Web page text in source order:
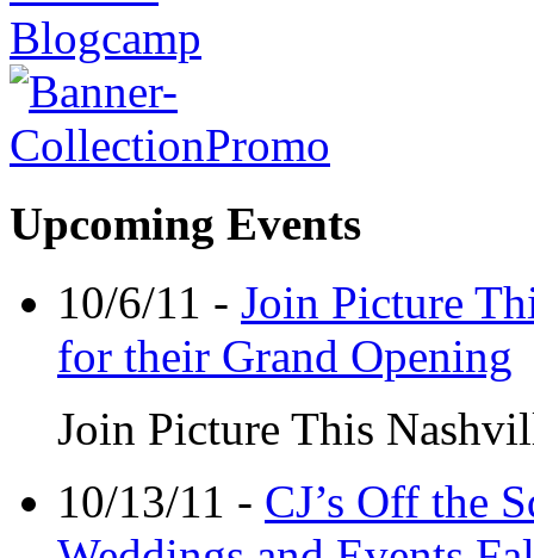
Upcoming Events
10/6/11 - Join Picture
for their Grand Opening
Join Picture This
10/13/11 - CJ’s Off the